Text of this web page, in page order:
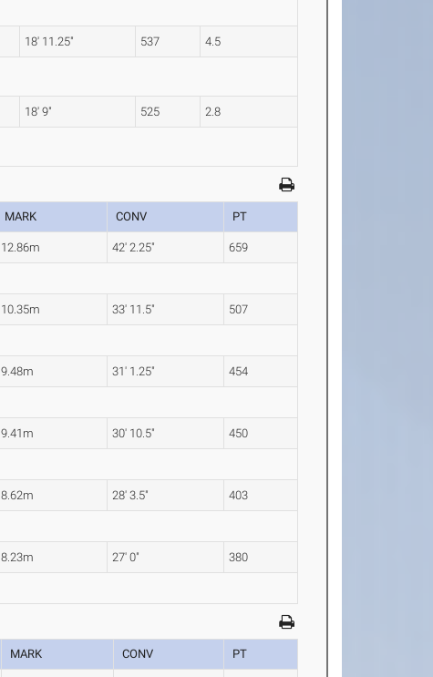
18' 11.25" 537 4.5
18' 9" 525 2.8
MARK CONV PT
12.86m 42' 2.25" 659
10.35m 33' 11.5" 507
9.48m 31' 1.25" 454
9.41m 30' 10.5" 450
8.62m 28' 3.5" 403
8.23m 27' 0" 380
MARK CONV PT